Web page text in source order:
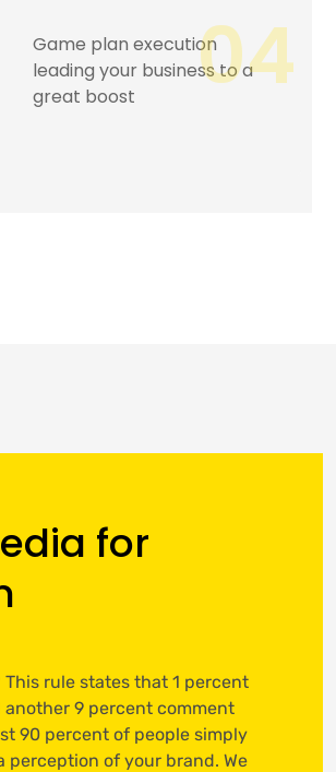
Captivating masses
hence drawing more
business and reputation.05
for
This rule states that 1 percent
9 percent comment
90 percent of people simply
of your brand. We